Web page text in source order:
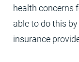
health concerns
able to do this
insurance